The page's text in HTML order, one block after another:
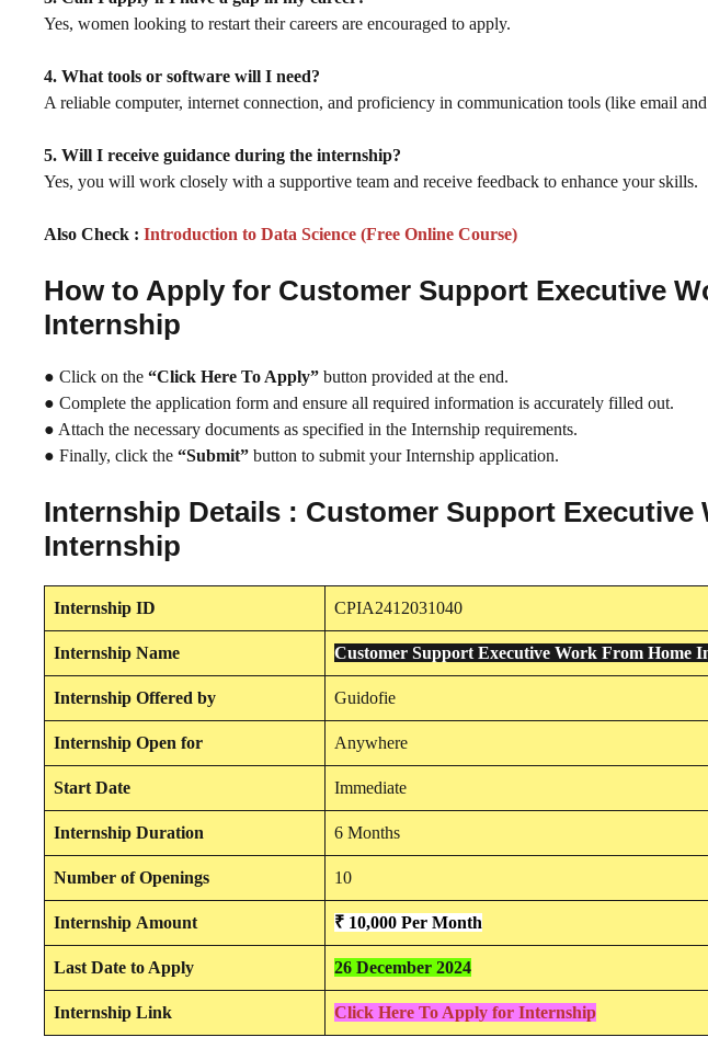
Yes, women looking to restart their careers are encouraged to apply.
4. What tools or software will I need?
A reliable computer, internet connection, and proficiency in communication tools (like email
5. Will I receive guidance during the internship?
Yes, you will work closely with a supportive team and receive feedback to enhance your skills.
Also Check : Introduction to Data Science (Free Online Course)
How to Apply for Customer Support Executive
Internship
● Click on the “Click Here To Apply” button provided at the end.
● Complete the application form and ensure all required information is accurately filled out.
● Attach the necessary documents as specified in the Internship requirements.
● Finally, click the “Submit” button to submit your Internship application.
Internship Details : Customer Support Executive
Internship
Internship ID CPIA2412031040
Internship Name Customer Support Executive Work From Home
Internship Offered by Guidofie
Internship Open for Anywhere
Start Date Immediate
Internship Duration 6 Months
Number of Openings 10
Internship Amount ₹ 10,000 Per Month
Last Date to Apply 26 December 2024
Internship Link Click Here To Apply for Internship